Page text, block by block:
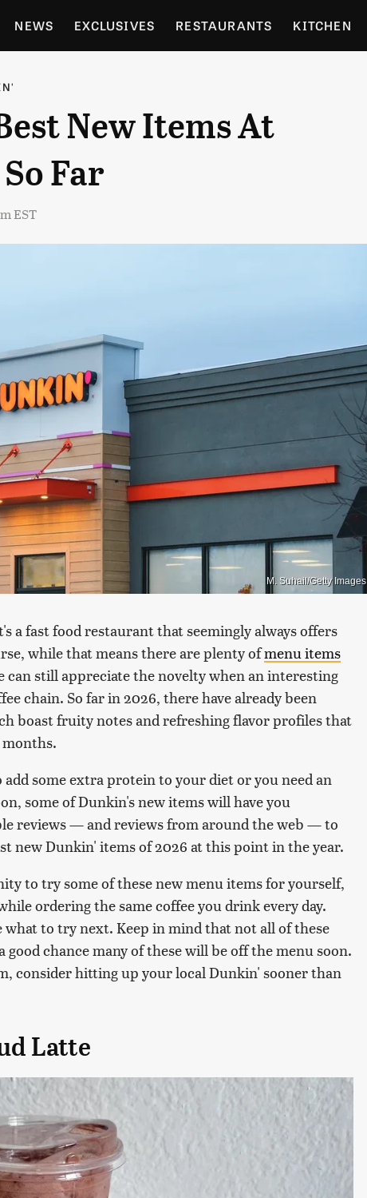
NEWS EXCLUSIVES RESTAURANTS KITCHEN
GARDENINGNew Items At
Far
EST
M. Suhail/Getty Images
a fast food restaurant that seemingly always offers
while that means there are plenty ofmenu items
can still appreciate the novelty when an interesting
chain. So far in 2026, there have already been
boast fruity notes and refreshing flavor profiles that
some extra protein to your diet or you need an
some of Dunkin's new items will have you
reviews — and reviews from around the web — to
new Dunkin' items of 2026 at this point in the year.
to try some of these new menu items for yourself,
ordering the same coffee you drink every day.
to try next. Keep in mind that not all of these
good chance many of these will be off the menu soon.
consider hitting up your local Dunkin' sooner than
Latte